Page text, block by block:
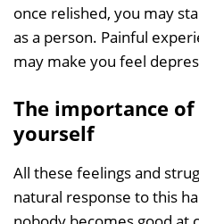
once relished, you may
as a person. Painful
may make you feel
The importance of
yourself
All these feelings and
natural response to this